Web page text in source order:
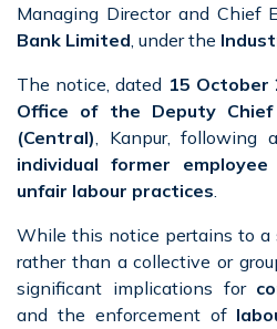
Managing Director and Chief
Bank Limited, under the
The notice, dated 15 October
Office of the Deputy Chief
(Central), Kanpur, following
individual former employee
unfair labour practices.
While this notice pertains to a
rather than a collective or
significant implications for
and the enforcement of